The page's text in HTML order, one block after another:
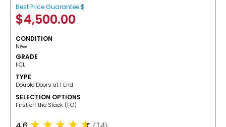
Best Price Guarantee $
$4,500.00
CONDITION
New
GRADE
IICL
TYPE
Double Doors at 1 End
SELECTION OPTIONS
​First off the Stack (FO)